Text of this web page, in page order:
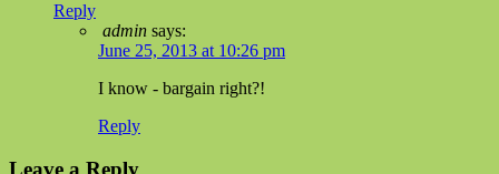
Reply
admin says:
June 25, 2013 at 10:26 pm
I know - bargain right?!
Reply
Leave a Reply